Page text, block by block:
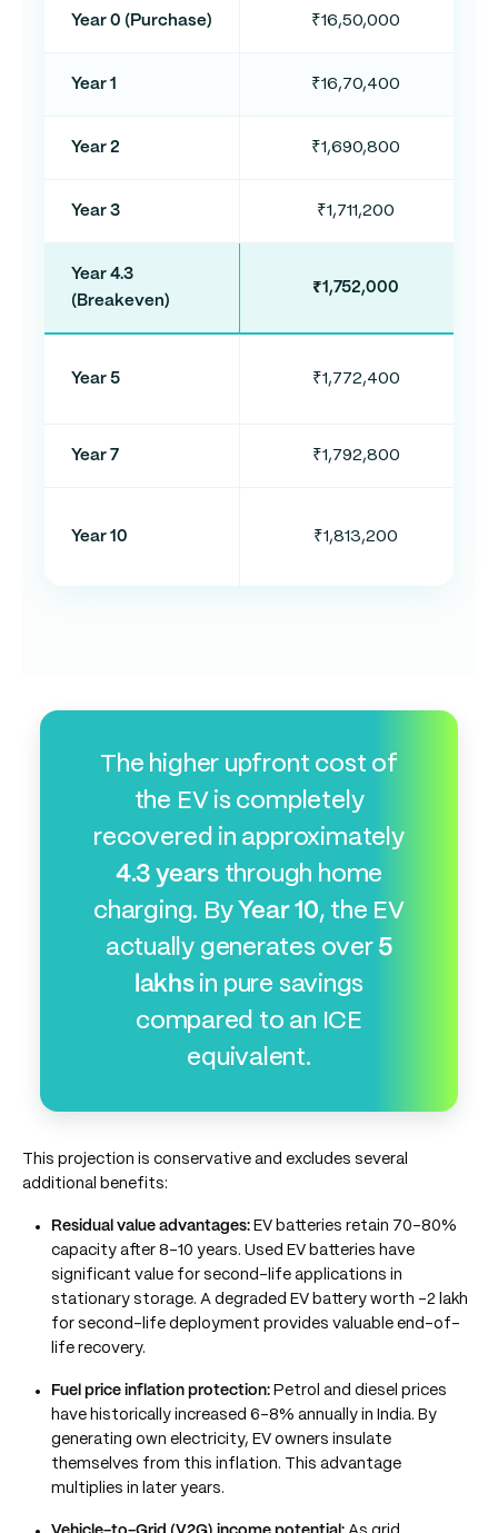
Year 0 (Purchase) ₹16,50,000
Year 1 ₹16,70,400
Year 2 ₹1,690,800
Year 3 ₹1,711,200
Year 4.3
(Breakeven)
₹1,752,000
Year 5 ₹1,772,400
Year 7 ₹1,792,800
Year 10 ₹1,813,200
The higher upfront cost of
the EV is completely
recovered in approximately
4.3 yearsthrough home
charging. By Year 10, the EV
actually generates over 5
lakhsin pure savings
compared to an ICE
equivalent.
This projection is conservative and excludes several
additional benefits:
Residual value advantages: EV batteries retain 70–80%
capacity after 8–10 years. Used EV batteries have
significant value for second-life applications in
stationary storage. A degraded EV battery worth -2 lakh
for second-life deployment provides valuable end-of-
life recovery.
Fuel price inflation protection:Petrol and diesel prices
have historically increased 6–8% annually in India. By
generating own electricity, EV owners insulate
themselves from this inflation. This advantage
multiplies in later years.